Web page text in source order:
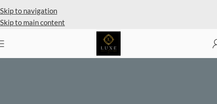
Skip to navigation
Skip to main content